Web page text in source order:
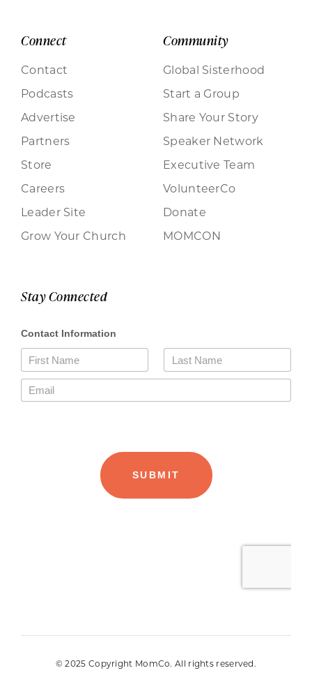
Connect
Contact
Podcasts
Advertise
Partners
Store
Careers
Leader Site
Grow Your Church
Community
Global Sisterhood
Start a Group
Share Your Story
Speaker Network
Executive Team
VolunteerCo
Donate
MOMCON
Stay Connected
© 2025 Copyright MomCo. All rights reserved.